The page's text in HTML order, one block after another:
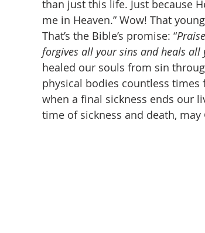
than just this life. Just because
me in Heaven.” Wow! That
That’s the Bible’s promise: “
forgives all your sins and heals all
healed our souls from sin
physical bodies countless times
when a final sickness ends our
time of sickness and death, may